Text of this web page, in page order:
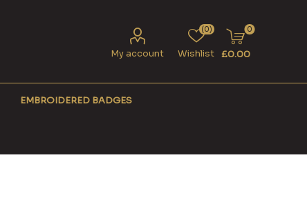
My account Wishlist
(0) 0
£0.00
EMBROIDERED BADGES